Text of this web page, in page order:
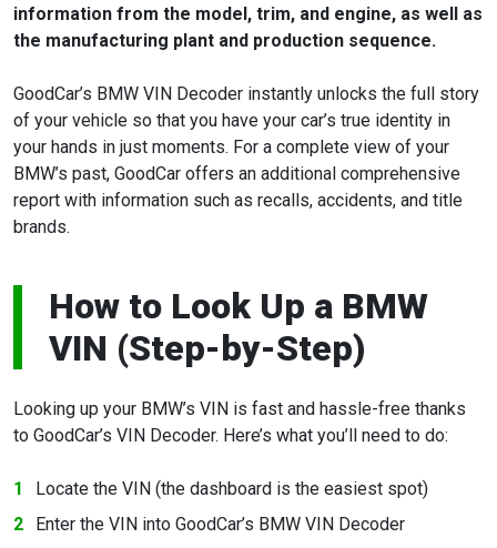
information from the model, trim, and engine, as well as
the manufacturing plant and production sequence.
GoodCar’s BMW VIN Decoder instantly unlocks the full story
of your vehicle so that you have your car’s true identity in
your hands in just moments. For a complete view of your
BMW’s past, GoodCar offers an additional comprehensive
report with information such as recalls, accidents, and title
brands.
How to Look Up a BMW
VIN (Step-by-Step)
Looking up your BMW’s VIN is fast and hassle-free thanks
to GoodCar’s VIN Decoder. Here’s what you’ll need to do:
Locate the VIN (the dashboard is the easiest spot)
Enter the VIN into GoodCar’s BMW VIN Decoder